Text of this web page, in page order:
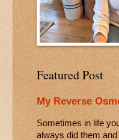
Featured Post
My Reverse
Sometimes in life
always did them